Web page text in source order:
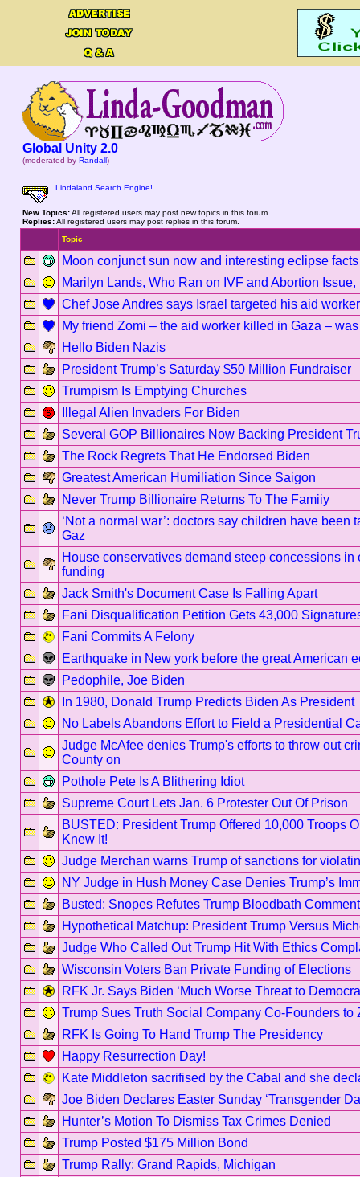
Global Unity 2.0
(moderated by Randall)
Lindaland Search Engine!
New Topics:All registered users may post new topics in this forum.
Replies:All registered users may post replies in this forum.
Topic
Moon conjunct sun now and interesting eclipse facts
Marilyn Lands, Who Ran on IVF and Abortion
Chef Jose Andres says Israel targeted his aid
My friend Zomi – the aid worker killed in Gaza –
Hello Biden Nazis
President Trump’s Saturday $50 Million Fundraiser
Trumpism Is Emptying Churches
Illegal Alien Invaders For Biden
Several GOP Billionaires Now Backing President
The Rock Regrets That He Endorsed Biden
Greatest American Humiliation Since Saigon
Never Trump Billionaire Returns To The Famiiy
‘Not a normal war’: doctors say children have been
Gaz
House conservatives demand steep concessions
funding
Jack Smith's Document Case Is Falling Apart
Fani Disqualification Petition Gets 43,000
Fani Commits A Felony
Earthquake in New york before the great American
Pedophile, Joe Biden
In 1980, Donald Trump Predicts Biden As President
No Labels Abandons Effort to Field a Presidential
Judge McAfee denies Trump's efforts to throw out
County on
Pothole Pete Is A Blithering Idiot
Supreme Court Lets Jan. 6 Protester Out Of Prison
BUSTED: President Trump Offered 10,000 Troops
Knew It!
Judge Merchan warns Trump of sanctions for
NY Judge in Hush Money Case Denies Trump’s
Busted: Snopes Refutes Trump Bloodbath Comment
Hypothetical Matchup: President Trump Versus
Judge Who Called Out Trump Hit With Ethics
Wisconsin Voters Ban Private Funding of Elections
RFK Jr. Says Biden ‘Much Worse Threat to
Trump Sues Truth Social Company Co-Founders to
RFK Is Going To Hand Trump The Presidency
Happy Resurrection Day!
Kate Middleton sacrifised by the Cabal and she
Joe Biden Declares Easter Sunday ‘Transgender
Hunter’s Motion To Dismiss Tax Crimes Denied
Trump Posted $175 Million Bond
Trump Rally: Grand Rapids, Michigan